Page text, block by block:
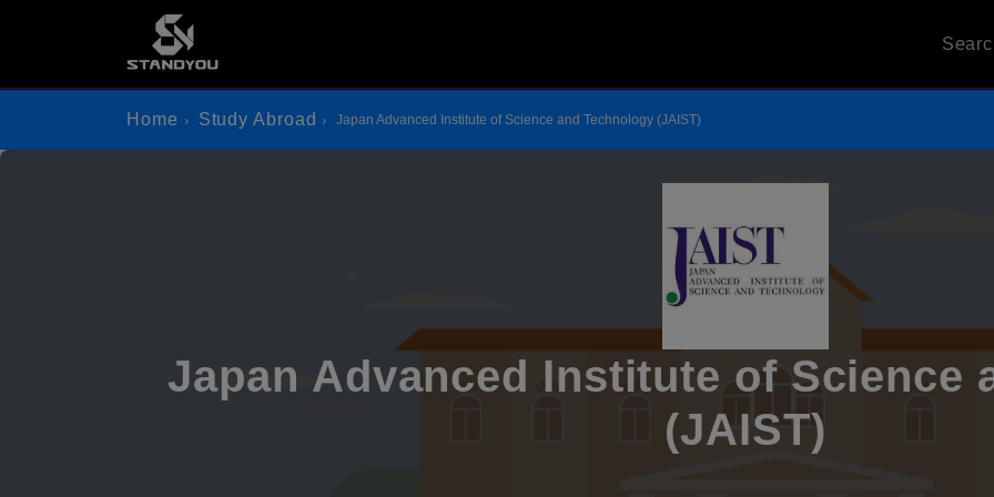
Home Study Abroad Japan Advanced Institute of Science and Technology (JAIST)
Japan Advanced Institute of Science
(JAIST)